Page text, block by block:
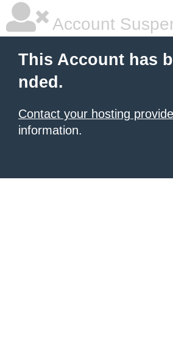
Account
This Account has
nded.
Contact your hosting
information.